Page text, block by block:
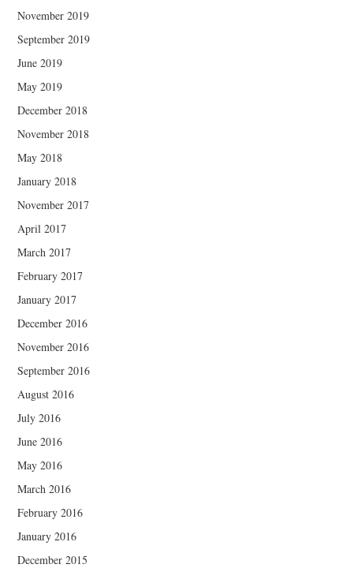
November 2019
September 2019
June 2019
May 2019
December 2018
November 2018
May 2018
January 2018
November 2017
April 2017
March 2017
February 2017
January 2017
December 2016
November 2016
September 2016
August 2016
July 2016
June 2016
May 2016
March 2016
February 2016
January 2016
December 2015